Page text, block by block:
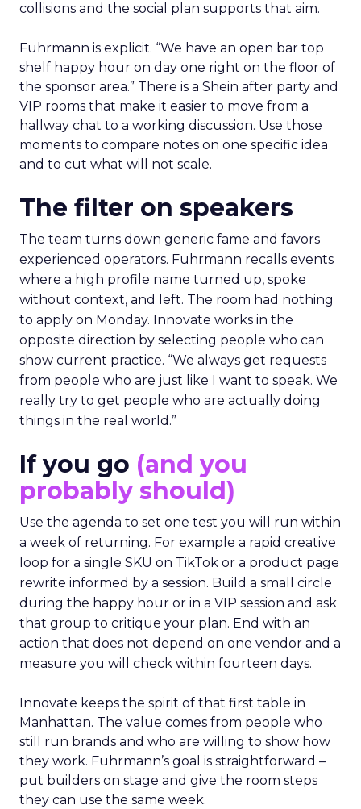
collisions and the social plan supports that aim.
Fuhrmann is explicit. “We have an open bar top
shelf happy hour on day one right on the floor of
the sponsor area.” There is a Shein after party and
VIP rooms that make it easier to move from a
hallway chat to a working discussion. Use those
moments to compare notes on one specific idea
and to cut what will not scale.
The filter on speakers
The team turns down generic fame and favors
experienced operators. Fuhrmann recalls events
where a high profile name turned up, spoke
without context, and left. The room had nothing
to apply on Monday. Innovate works in the
opposite direction by selecting people who can
show current practice. “We always get requests
from people who are just like I want to speak. We
really try to get people who are actually doing
things in the real world.”
If you go (and you
probably should)
Use the agenda to set one test you will run within
a week of returning. For example a rapid creative
loop for a single SKU on TikTok or a product page
rewrite informed by a session. Build a small circle
during the happy hour or in a VIP session and ask
that group to critique your plan. End with an
action that does not depend on one vendor and a
measure you will check within fourteen days.
Innovate keeps the spirit of that first table in
Manhattan. The value comes from people who
still run brands and who are willing to show how
they work. Fuhrmann’s goal is straightforward –
put builders on stage and give the room steps
they can use the same week.